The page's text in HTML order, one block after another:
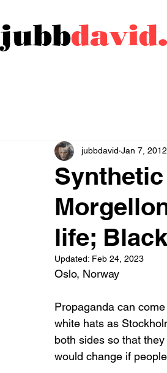
jubb
life;
jubbdavid Jan 7, 2012
Updated: Feb 24, 2023
Oslo, Norway
Propaganda can
white hats as
both sides so that
would change if